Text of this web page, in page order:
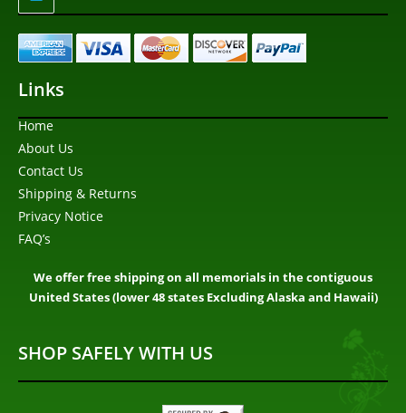
Links
Home
About Us
Contact Us
Shipping & Returns
Privacy Notice
FAQ’s
We offer free shipping on all memorials in the contiguous
United States (lower 48 states Excluding Alaska and Hawaii)
SHOP SAFELY WITH US